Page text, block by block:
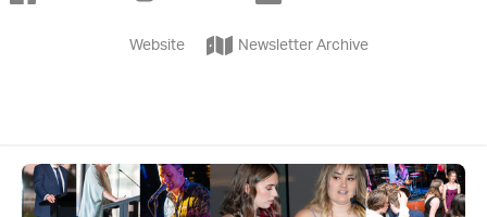
Website Newsletter Archive